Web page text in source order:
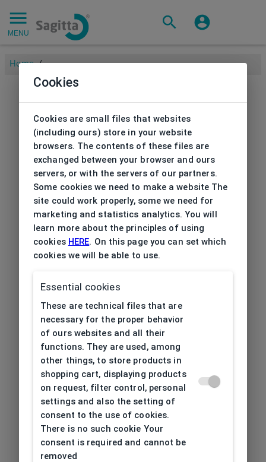
MENU
Home /
Cookies
Cookies are small files that websites
(including ours) store in your website
browsers. The contents of these files are
exchanged between your browser and ours
servers, or with the servers of our partners.
Some cookies we need to make a website The
site could work properly, some we need for
marketing and statistics analytics. You will
learn more about the principles of using
cookies HERE. On this page you can set which
cookies we will be able to use.
Essential cookies
These are technical files that are
necessary for the proper behavior
of ours websites and all their
functions. They are used, among
other things, to store products in
shopping cart, displaying products
on request, filter control, personal
settings and also the setting of
consent to the use of cookies.
There is no such cookie Your
consent is required and cannot be
removed